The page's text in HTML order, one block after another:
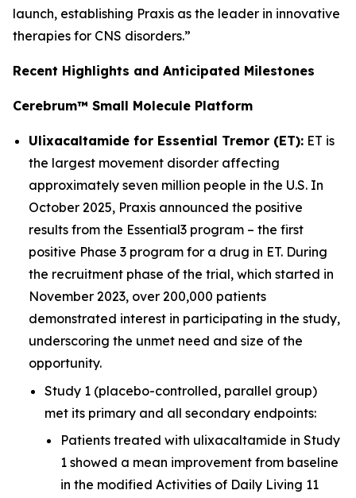
launch, establishing Praxis as the leader in innovative
therapies for CNS disorders.”
Recent Highlights and Anticipated Milestones
Cerebrum™ Small Molecule Platform
Ulixacaltamide for Essential Tremor (ET): ET is
the largest movement disorder affecting
approximately seven million people in the U.S. In
October 2025, Praxis announced the positive
results from the Essential3 program – the first
positive Phase 3 program for a drug in ET. During
the recruitment phase of the trial, which started in
November 2023, over 200,000 patients
demonstrated interest in participating in the study,
underscoring the unmet need and size of the
opportunity.
Study 1 (placebo-controlled, parallel group)
met its primary and all secondary endpoints:
Patients treated with ulixacaltamide in Study
1 showed a mean improvement from baseline
in the modified Activities of Daily Living 11